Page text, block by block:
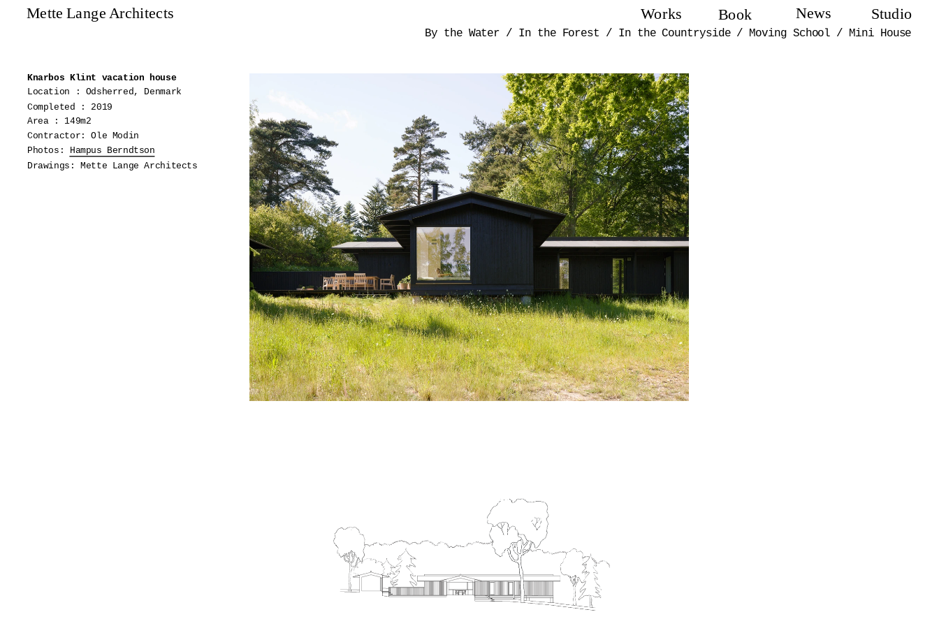
By the Water / In the Forest / In the Countryside/ Moving School / Mini House
Mette Lange Architects Studio
Works News
Book
Knarbos Klint vacation house
Location : Odsherred, Denmark
Completed : 2019
Area : 149m2
Contractor: Ole Modin
Photos: Hampus Berndtson
Drawings: Mette Lange Architects